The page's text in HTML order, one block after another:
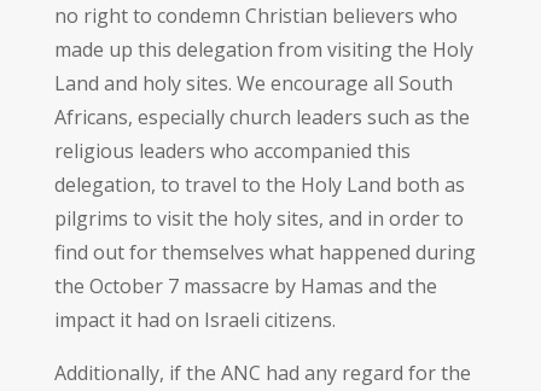
no right to condemn Christian believers who
made up this delegation from visiting the Holy
Land and holy sites. We encourage all South
Africans, especially church leaders such as the
religious leaders who accompanied this
delegation, to travel to the Holy Land both as
pilgrims to visit the holy sites, and in order to
find out for themselves what happened during
the October 7 massacre by Hamas and the
impact it had on Israeli citizens.
Additionally, if the ANC had any regard for the